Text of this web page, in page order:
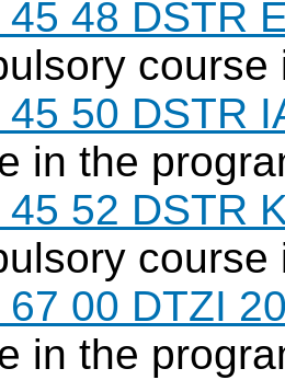
48 DSTR
course
50 DSTR
in the
52 DSTR
course
67 00 DTZI
in the